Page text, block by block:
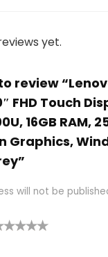
yet.
review
FHD Touch
16GB RAM,
Graphics,
will not be